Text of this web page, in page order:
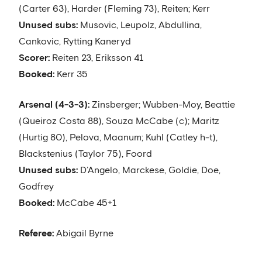
(Carter 63), Harder (Fleming 73), Reiten; Kerr
Unused subs: Musovic, Leupolz, Abdullina,
Cankovic, Rytting Kaneryd
Scorer: Reiten 23, Eriksson 41
Booked: Kerr 35
Arsenal (4-3-3): Zinsberger; Wubben-Moy, Beattie
(Queiroz Costa 88), Souza McCabe (c); Maritz
(Hurtig 80), Pelova, Maanum; Kuhl (Catley h-t),
Blackstenius (Taylor 75), Foord
Unused subs: D’Angelo, Marckese, Goldie, Doe,
Godfrey
Booked: McCabe 45+1
Referee: Abigail Byrne